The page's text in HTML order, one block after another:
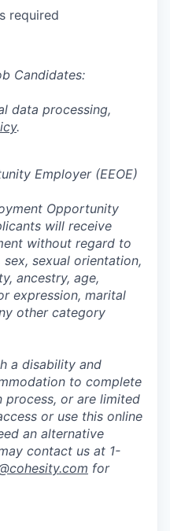
required
Candidates:
data processing,
.
Employer (EEOE)
Opportunity
will receive
without regard to
sexual orientation,
ancestry, age,
expression, marital
other category
a disability and
to complete
or are limited
or use this online
an alternative
contact us at 1-
for